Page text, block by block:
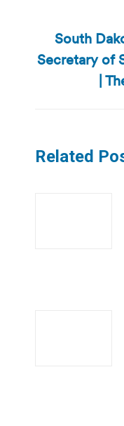
South
Secretary of
|
Related